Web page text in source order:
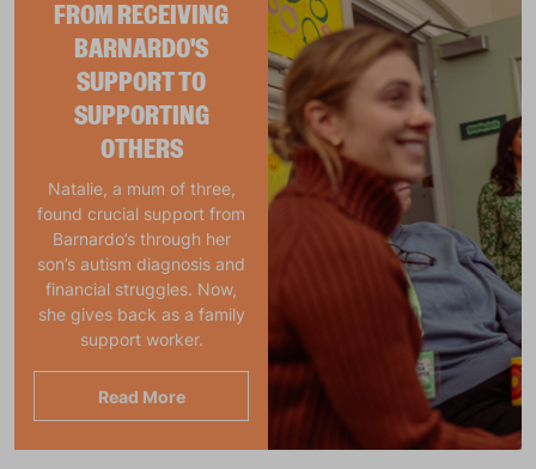
FROM RECEIVING
BARNARDO'S
SUPPORT TO
SUPPORTING
OTHERS
Natalie, a mum of three,
found crucial support from
Barnardo’s through her
son’s autism diagnosis and
financial struggles. Now,
she gives back as a family
support worker.
Read More